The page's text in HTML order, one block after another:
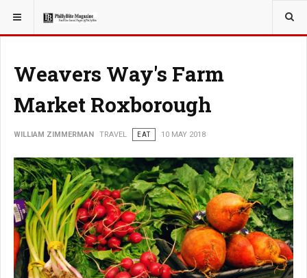
YOU ARE HERE: TRAVEL
Weavers Way's Farm
Market Roxborough
WILLIAM ZIMMERMAN TRAVEL EAT 10 MAY 2018